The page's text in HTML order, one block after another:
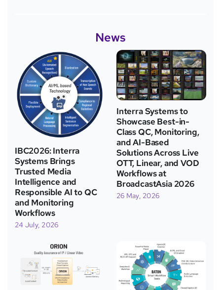
News
IBC2026: Interra
Systems Brings
Trusted Media
Intelligence and
Responsible AI to QC
and Monitoring
Workflows
24 July, 2026
Interra Systems to
Showcase Best-in-
Class QC, Monitoring,
and AI-Based
Solutions Across Live
OTT, Linear, and VOD
Workflows at
BroadcastAsia 2026
26 May, 2026